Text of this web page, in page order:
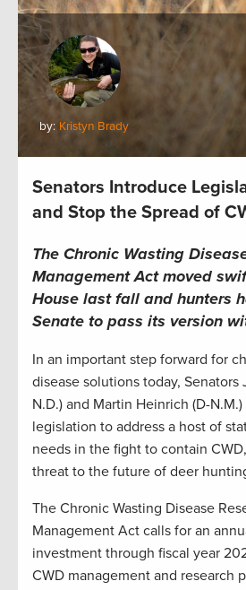
by: Kristyn Brady
Senators Introduce
and Stop the Spread of
The Chronic Wasting
Management Act moved
House last fall and hunters
Senate to pass its version
In an important step forward for
disease solutions today, Senators
N.D.) and Martin Heinrich (D-
legislation to address a host of
needs in the fight to contain
threat to the future of deer
The Chronic Wasting Disease
Management Act calls for an
investment through fiscal year
CWD management and research